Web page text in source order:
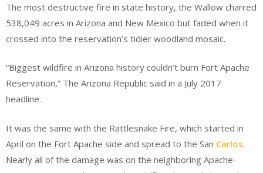
The most destructive fire in state history, the Wallow charred
538,049 acres in Arizona and New Mexico but faded when it
crossed into the reservation’s tidier woodland mosaic.
“Biggest wildfire in Arizona history couldn’t burn Fort Apache
Reservation,” The Arizona Republic said in a July 2017
headline.
It was the same with the Rattlesnake Fire, which started in
April on the Fort Apache side and spread to the San Carlos.
Nearly all of the damage was on the neighboring Apache-